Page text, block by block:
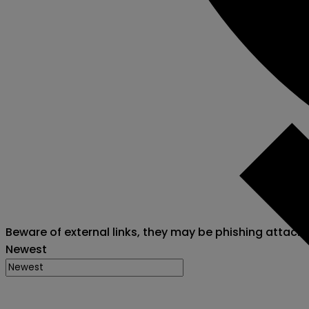
Beware of external links, they may be phishing attacks
Newest